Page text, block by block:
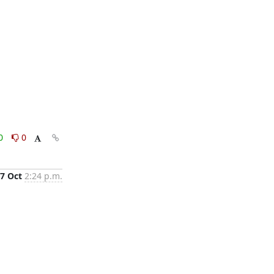
0
Oct 2:24 p.m.